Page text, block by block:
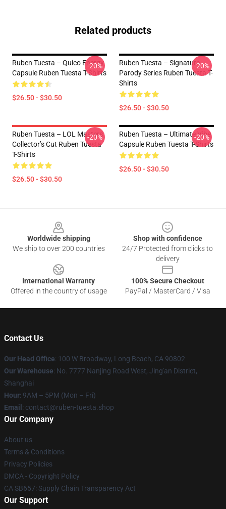
Related products
Ruben Tuesta – Quico Energy
Capsule Ruben Tuesta T-Shirts
$26.50 - $30.50
-20%
Ruben Tuesta – Signature
Parody Series Ruben Tuesta T-
Shirts
$26.50 - $30.50
-20%
Ruben Tuesta – LOL Masters
Collector’s Cut Ruben Tuesta
T-Shirts
$26.50 - $30.50
-20%
Ruben Tuesta – Ultimate Vibe
Capsule Ruben Tuesta T-Shirts
$26.50 - $30.50
-20%
Worldwide shipping
We ship to over 200 countries
Shop with confidence
24/7 Protected from clicks to
delivery
International Warranty
Offered in the country of usage
100% Secure Checkout
PayPal / MasterCard / Visa
Contact Us
Our Head Office: 100 W Broadway, Long Beach, CA 90802
Our Warehouse: No. 7777 Nanjing Road West, Jing'an District,
Shanghai
Hour: 9AM – 5PM (Mon – Fri)
Email : contact@ruben-tuesta.shop
Our Company
About us
Terms & Conditions
Privacy Policies
DMCA - Copyright Policy
CA SB657: Supply Chain Transparency Act
Our Support